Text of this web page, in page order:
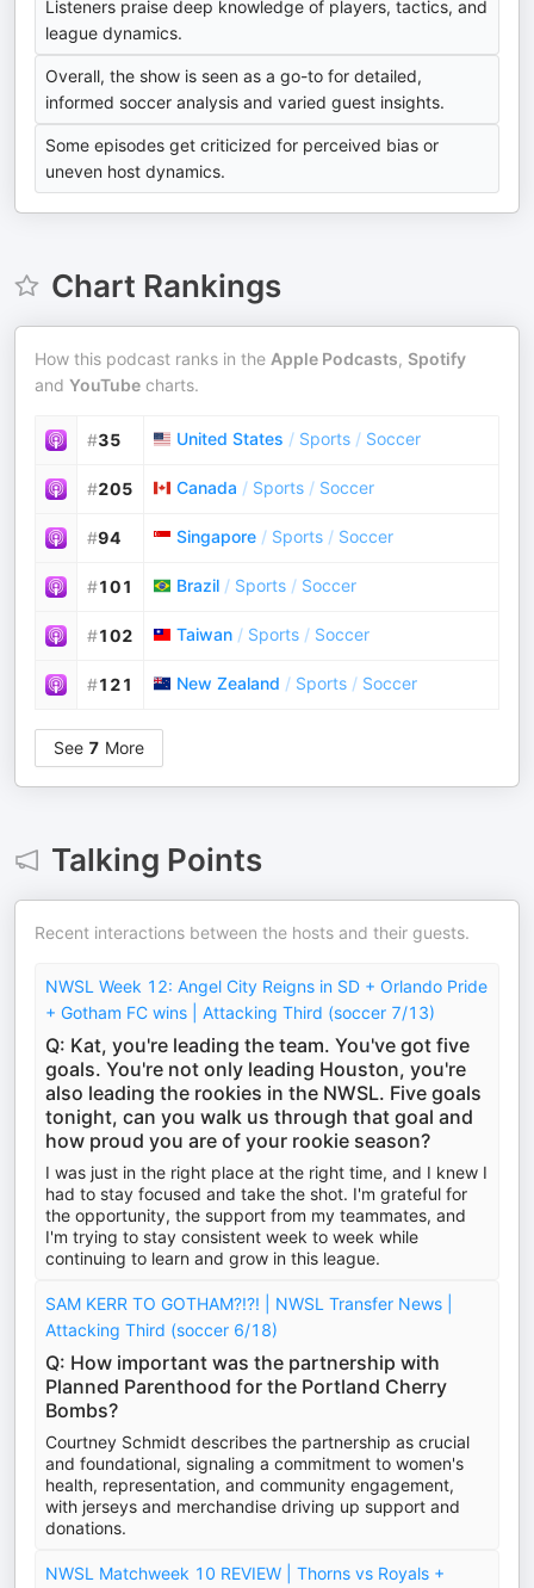
Listeners praise deep knowledge of players, tactics, and
league dynamics.
Overall, the show is seen as a go-to for detailed,
informed soccer analysis and varied guest insights.
Some episodes get criticized for perceived bias or
uneven host dynamics.
Chart Rankings
How this podcast ranks in the Apple Podcasts, Spotify
and YouTube charts.
#35 United States / Sports / Soccer
#205 Canada / Sports / Soccer
#94 Singapore / Sports / Soccer
#101 Brazil / Sports / Soccer
#102 Taiwan / Sports / Soccer
#121 New Zealand / Sports / Soccer
See 7 More
Talking Points
Recent interactions between the hosts and their guests.
NWSL Week 12: Angel City Reigns in SD + Orlando Pride
+ Gotham FC wins | Attacking Third (soccer 7/13)
Q: Kat, you're leading the team. You've got five
goals. You're not only leading Houston, you're
also leading the rookies in the NWSL. Five goals
tonight, can you walk us through that goal and
how proud you are of your rookie season?
I was just in the right place at the right time, and I knew I
had to stay focused and take the shot. I'm grateful for
the opportunity, the support from my teammates, and
I'm trying to stay consistent week to week while
continuing to learn and grow in this league.
SAM KERR TO GOTHAM?!?! | NWSL Transfer News |
Attacking Third (soccer 6/18)
Q: How important was the partnership with
Planned Parenthood for the Portland Cherry
Bombs?
Courtney Schmidt describes the partnership as crucial
and foundational, signaling a commitment to women's
health, representation, and community engagement,
with jerseys and merchandise driving up support and
donations.
NWSL Matchweek 10 REVIEW | Thorns vs Royals +